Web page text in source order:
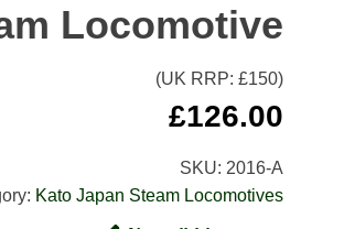
Locomotive
(UK RRP: £150)
£126.00
SKU: 2016-A
Kato Japan Steam Locomotives